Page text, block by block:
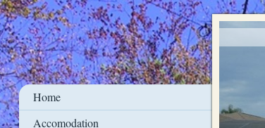
Home
Accomodation